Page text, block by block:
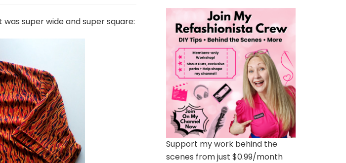
super wide and super square:
Support my work behind the
scenes from just $0.99/month